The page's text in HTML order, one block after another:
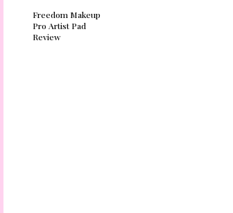
Freedom Makeup
Pro Artist Pad
Review